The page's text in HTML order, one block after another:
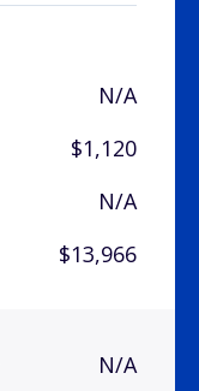
N/A
$1,120
N/A
$13,966
N/A